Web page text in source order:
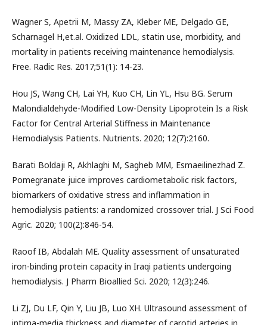
Wagner S, Apetrii M, Massy ZA, Kleber ME, Delgado GE,
Scharnagel H,et.al. Oxidized LDL, statin use, morbidity, and
mortality in patients receiving maintenance hemodialysis.
Free. Radic Res. 2017;51(1): 14-23.
Hou JS, Wang CH, Lai YH, Kuo CH, Lin YL, Hsu BG. Serum
Malondialdehyde-Modified Low-Density Lipoprotein Is a Risk
Factor for Central Arterial Stiffness in Maintenance
Hemodialysis Patients. Nutrients. 2020; 12(7):2160.
Barati Boldaji R, Akhlaghi M, Sagheb MM, Esmaeilinezhad Z.
Pomegranate juice improves cardiometabolic risk factors,
biomarkers of oxidative stress and inflammation in
hemodialysis patients: a randomized crossover trial. J Sci Food
Agric. 2020; 100(2):846-54.
Raoof IB, Abdalah ME. Quality assessment of unsaturated
iron-binding protein capacity in Iraqi patients undergoing
hemodialysis. J Pharm Bioallied Sci. 2020; 12(3):246.
Li ZJ, Du LF, Qin Y, Liu JB, Luo XH. Ultrasound assessment of